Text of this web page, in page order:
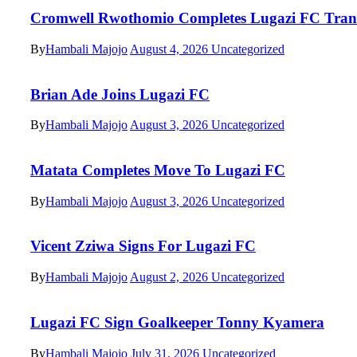
Cromwell Rwothomio Completes Lugazi FC
ByHambali Majojo August 4, 2026 Uncategorized
Brian Ade Joins Lugazi FC
ByHambali Majojo August 3, 2026 Uncategorized
Matata Completes Move To Lugazi FC
ByHambali Majojo August 3, 2026 Uncategorized
Vicent Zziwa Signs For Lugazi FC
ByHambali Majojo August 2, 2026 Uncategorized
Lugazi FC Sign Goalkeeper Tonny Kyamera
ByHambali Majojo July 31, 2026 Uncategorized